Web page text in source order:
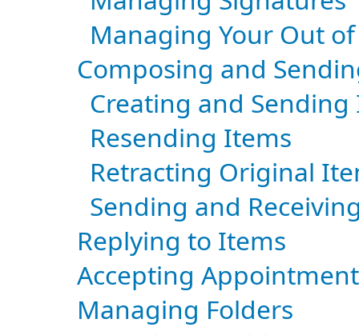
Managing Your Out
Composing and
Creating and Sending
Resending Items
Retracting Original
Sending and
Replying to Items
Accepting
Managing Folders